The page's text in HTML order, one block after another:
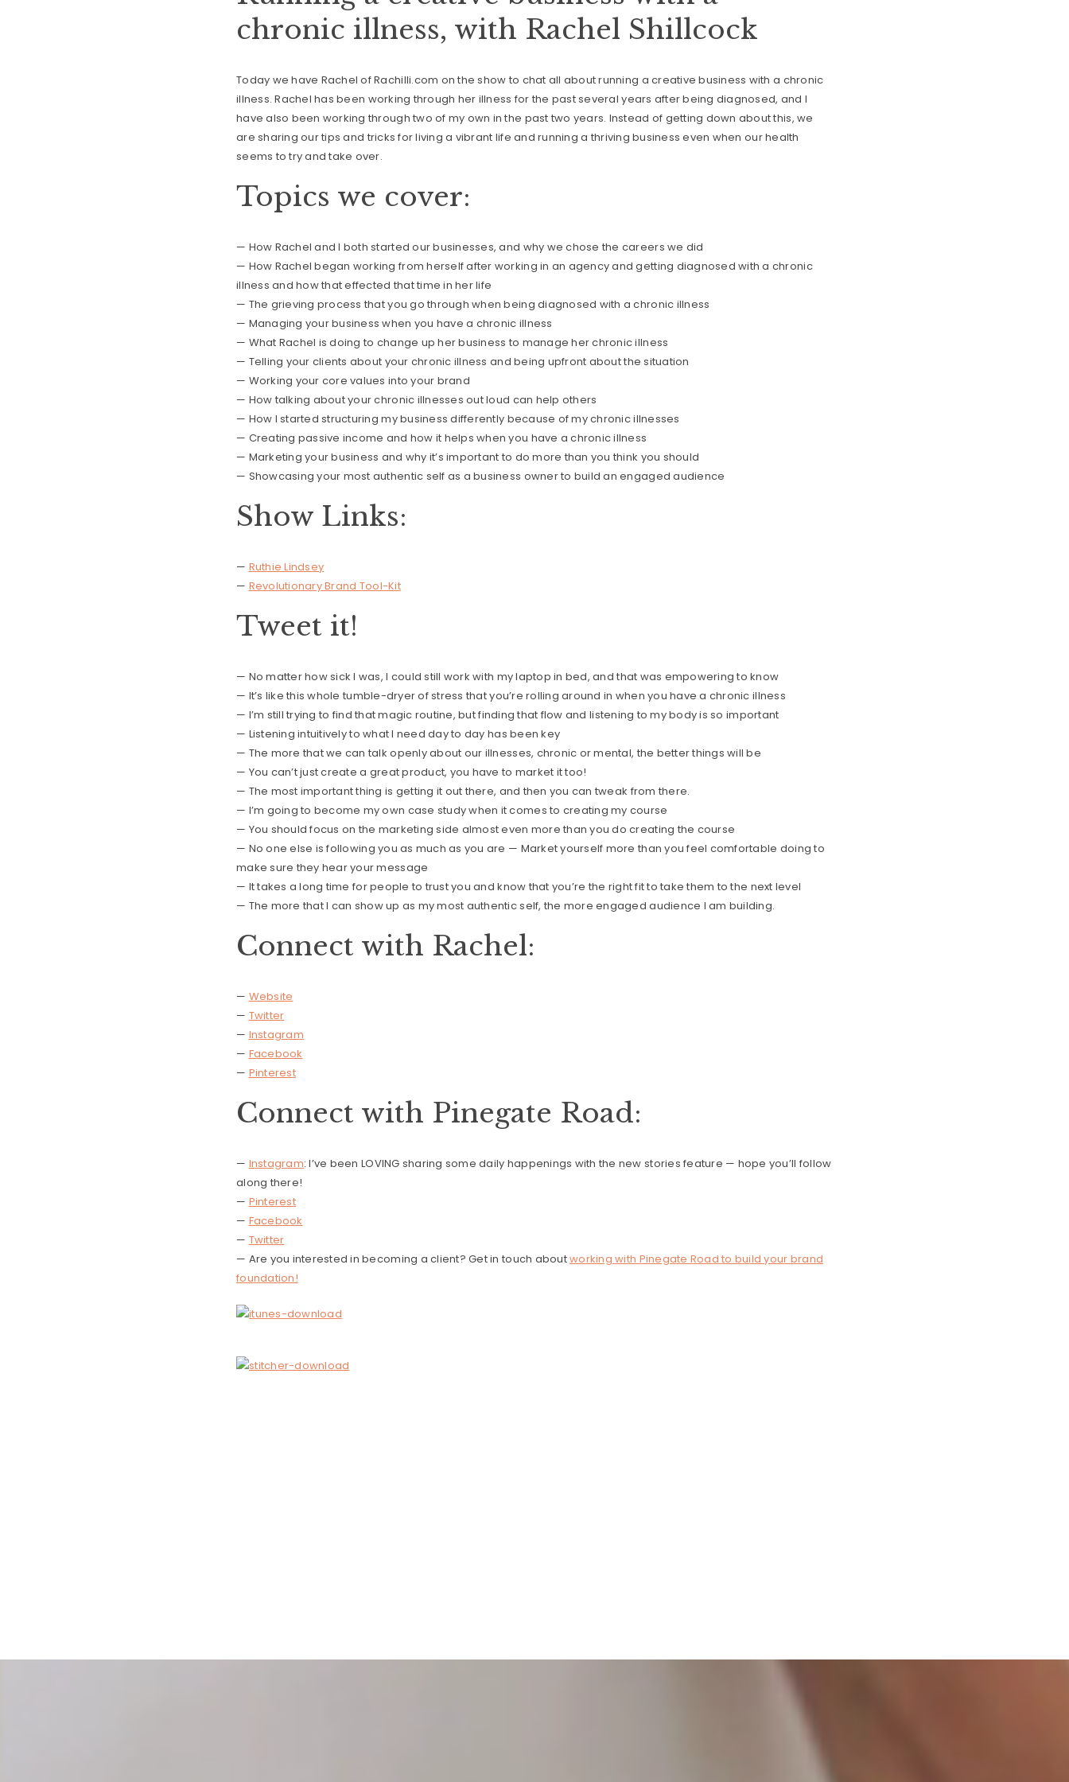
chronic illness, with Rachel Shillcock
Today we have Rachel of Rachilli.com on the show to chat all about running a creative business with a chronic
illness. Rachel has been working through her illness for the past several years after being diagnosed, and I
have also been working through two of my own in the past two years. Instead of getting down about this, we
are sharing our tips and tricks for living a vibrant life and running a thriving business even when our health
seems to try and take over.
Topics we cover:
— How Rachel and I both started our businesses, and why we chose the careers we did
— How Rachel began working from herself after working in an agency and getting diagnosed with a chronic
illness and how that effected that time in her life
— The grieving process that you go through when being diagnosed with a chronic illness
— Managing your business when you have a chronic illness
— What Rachel is doing to change up her business to manage her chronic illness
— Telling your clients about your chronic illness and being upfront about the situation
— Working your core values into your brand
— How talking about your chronic illnesses out loud can help others
— How I started structuring my business differently because of my chronic illnesses
— Creating passive income and how it helps when you have a chronic illness
— Marketing your business and why it’s important to do more than you think you should
— Showcasing your most authentic self as a business owner to build an engaged audience
Show Links:
— Ruthie Lindsey
— Revolutionary Brand Tool-Kit
Tweet it!
— No matter how sick I was, I could still work with my laptop in bed, and that was empowering to know
— It’s like this whole tumble-dryer of stress that you’re rolling around in when you have a chronic illness
— I’m still trying to find that magic routine, but finding that flow and listening to my body is so important
— Listening intuitively to what I need day to day has been key
— The more that we can talk openly about our illnesses, chronic or mental, the better things will be
— You can’t just create a great product, you have to market it too!
— The most important thing is getting it out there, and then you can tweak from there.
— I’m going to become my own case study when it comes to creating my course
— You should focus on the marketing side almost even more than you do creating the course
— No one else is following you as much as you are — Market yourself more than you feel comfortable doing to
make sure they hear your message
— It takes a long time for people to trust you and know that you’re the right fit to take them to the next level
— The more that I can show up as my most authentic self, the more engaged audience I am building.
Connect with Rachel:
— Website
— Twitter
— Instagram
— Facebook
— Pinterest
Connect with Pinegate Road:
— Instagram: I’ve been LOVING sharing some daily happenings with the new stories feature — hope you’ll follow
along there!
— Pinterest
— Facebook
— Twitter
— Are you interested in becoming a client? Get in touch aboutworking with Pinegate Road to build your brand
foundation!